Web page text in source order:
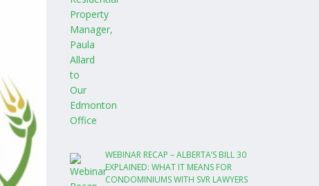
WEBINAR RECAP – ALBERTA’S BILL 30
EXPLAINED: WHAT IT MEANS FOR
CONDOMINIUMS WITH SVR LAWYERS